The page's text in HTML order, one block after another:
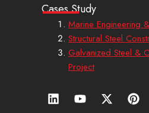
Cases Study
Marine Engineering
Structural Steel
Galvanized Steel &
Project
L
i
Y
o
X
-
P
i